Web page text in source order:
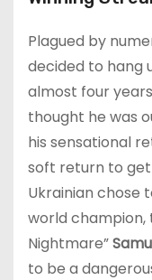
Plagued by
decided to hang
almost four
thought he was
his sensational
soft return to
Ukrainian chose
world champion,
Nightmare”
to be a